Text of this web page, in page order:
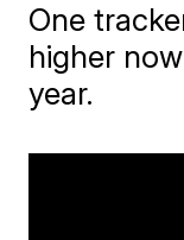
One
higher
year.